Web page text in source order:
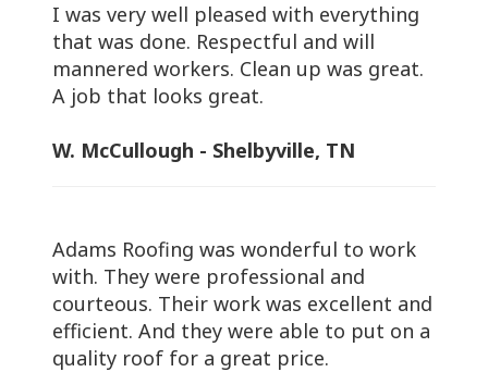
I was very well pleased with everything
that was done. Respectful and will
mannered workers. Clean up was great.
A job that looks great.
W. McCullough - Shelbyville, TN
Adams Roofing was wonderful to work
with. They were professional and
courteous. Their work was excellent and
efficient. And they were able to put on a
quality roof for a great price.